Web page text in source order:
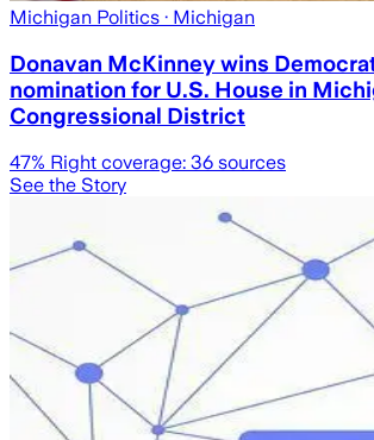
Michigan Politics · Michigan
Donavan McKinney wins
nomination for U.S. House in
Congressional District
47% Right coverage: 36 sources
See the Story